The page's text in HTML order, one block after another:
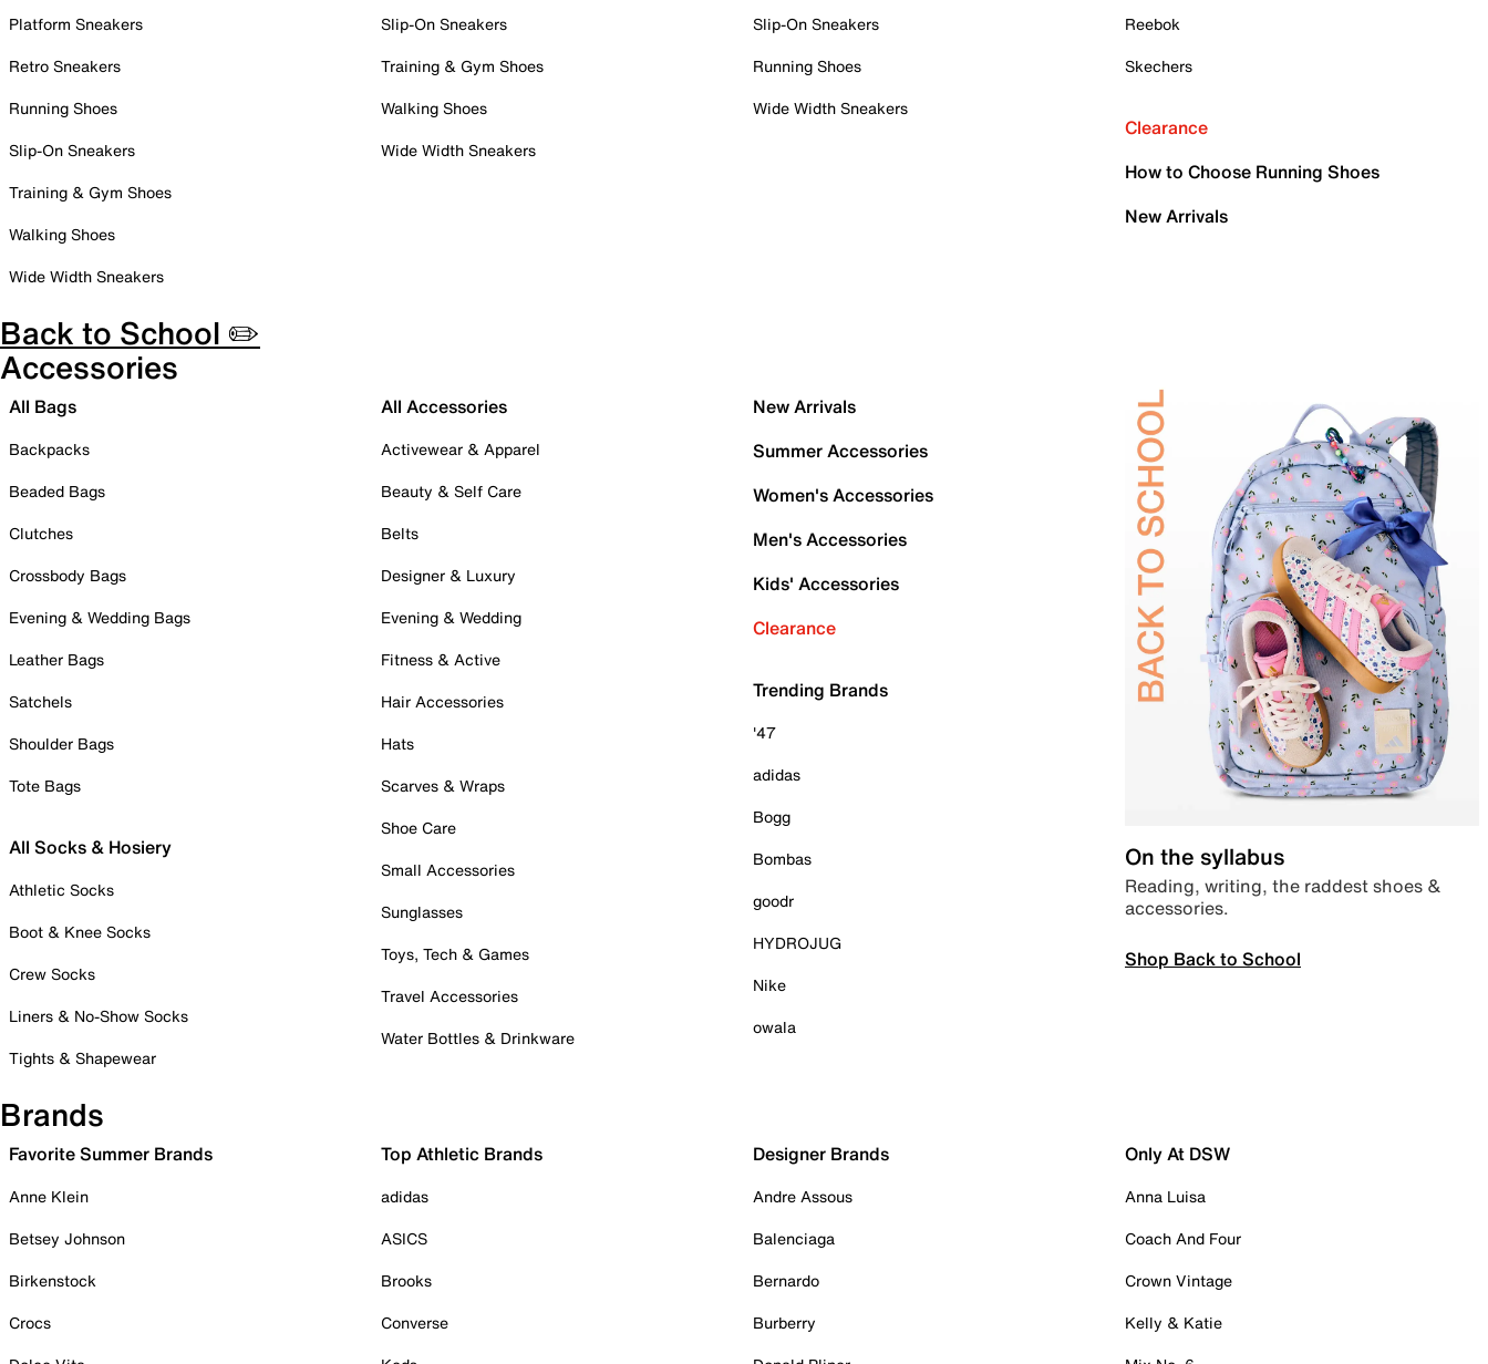
Platform Sneakers
Retro Sneakers
Running Shoes
Slip-On Sneakers
Training & Gym Shoes
Walking Shoes
Wide Width Sneakers
Slip-On Sneakers
Training & Gym Shoes
Walking Shoes
Wide Width Sneakers
Slip-On Sneakers
Running Shoes
Wide Width Sneakers
Reebok
Skechers
Clearance
How to Choose Running Shoes
New Arrivals
Back to School ✏️
Accessories
All Bags
Backpacks
Beaded Bags
Clutches
Crossbody Bags
Evening & Wedding Bags
Leather Bags
Satchels
Shoulder Bags
Tote Bags
All Socks & Hosiery
Athletic Socks
Boot & Knee Socks
Crew Socks
Liners & No-Show Socks
Tights & Shapewear
All Accessories
Activewear & Apparel
Beauty & Self Care
Belts
Designer & Luxury
Evening & Wedding
Fitness & Active
Hair Accessories
Hats
Scarves & Wraps
Shoe Care
Small Accessories
Sunglasses
Toys, Tech & Games
Travel Accessories
Water Bottles & Drinkware
New Arrivals
Summer Accessories
Women's Accessories
Men's Accessories
Kids' Accessories
Clearance
Trending Brands
'47
adidas
Bogg
Bombas
goodr
HYDROJUG
Nike
owala
On the syllabus
Reading, writing, the raddest shoes &
accessories.
Shop Back to School
Brands
Favorite Summer Brands
Anne Klein
Betsey Johnson
Birkenstock
Crocs
Top Athletic Brands
adidas
ASICS
Brooks
Converse
Designer Brands
Andre Assous
Balenciaga
Bernardo
Burberry
Only At DSW
Anna Luisa
Coach And Four
Crown Vintage
Kelly & Katie